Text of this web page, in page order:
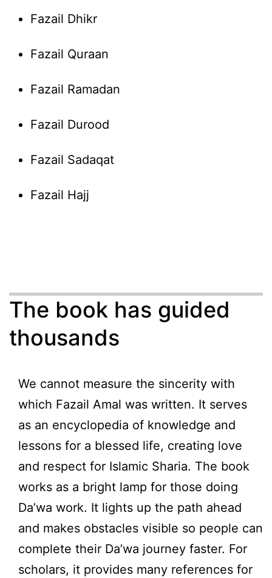
Fazail Dhikr
Fazail Quraan
Fazail Ramadan
Fazail Durood
Fazail Sadaqat
Fazail Hajj
The book has guided
thousands
We cannot measure the sincerity with
which Fazail Amal was written. It serves
as an encyclopedia of knowledge and
lessons for a blessed life, creating love
and respect for Islamic Sharia. The book
works as a bright lamp for those doing
Da’wa work. It lights up the path ahead
and makes obstacles visible so people can
complete their Da’wa journey faster. For
scholars, it provides many references for